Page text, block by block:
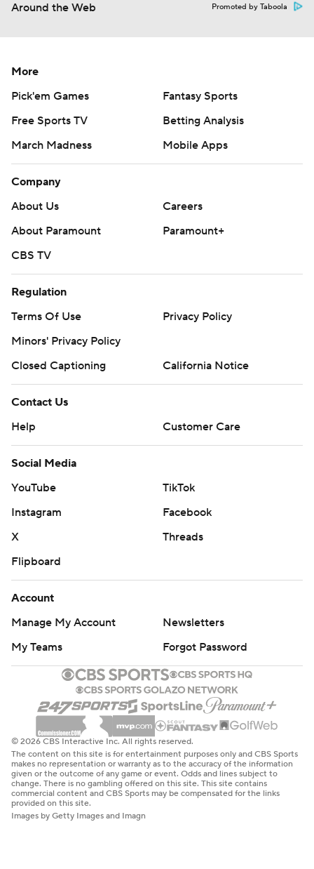
Around the Web Promoted by Taboola
More
Pick'em Games
Fantasy Sports
Free Sports TV
Betting Analysis
March Madness
Mobile Apps
Company
About Us
Careers
About Paramount
Paramount+
CBS TV
Regulation
Terms Of Use
Privacy Policy
Minors' Privacy Policy
Closed Captioning
California Notice
Contact Us
Help
Customer Care
Social Media
YouTube
TikTok
Instagram
Facebook
X
Threads
Flipboard
Account
Manage My Account
Newsletters
My Teams
Forgot Password
© 2026 CBS Interactive Inc. All rights reserved.
The content on this site is for entertainment purposes only and CBS Sports
makes no representation or warranty as to the accuracy of the information
given or the outcome of any game or event. Odds and lines subject to
change. There is no gambling offered on this site. This site contains
commercial content and CBS Sports may be compensated for the links
provided on this site.
Images by Getty Images and Imagn